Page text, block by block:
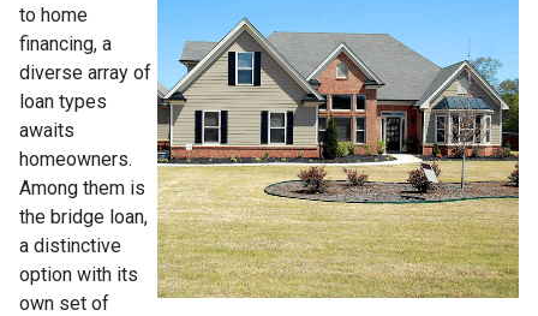
to home
financing, a
diverse array of
loan types
awaits
homeowners.
Among them is
the bridge loan,
a distinctive
option with its
own set of